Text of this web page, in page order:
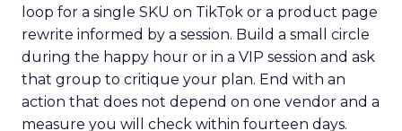
loop for a single SKU on TikTok or a product page
rewrite informed by a session. Build a small circle
during the happy hour or in a VIP session and ask
that group to critique your plan. End with an
action that does not depend on one vendor and a
measure you will check within fourteen days.